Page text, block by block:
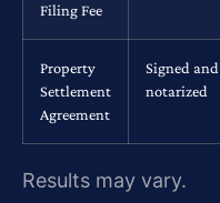
Filing Fee
Property
Settlement
Agreement
Signed and
notarized
Results may vary.